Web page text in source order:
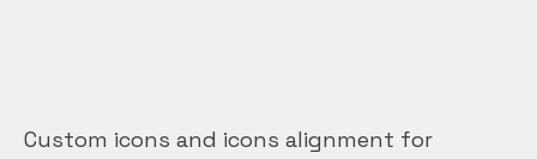
Custom icons and icons alignment for